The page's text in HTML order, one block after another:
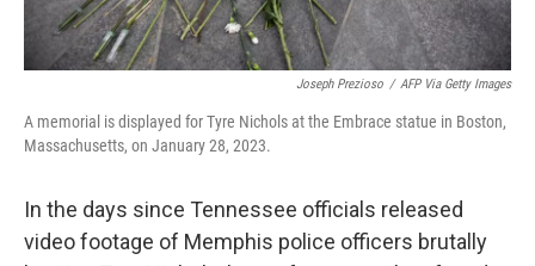
Joseph Prezioso / AFP Via Getty Images
A memorial is displayed for Tyre Nichols at the Embrace statue in Boston,
Massachusetts, on January 28, 2023.
In the days since Tennessee officials released
video footage of Memphis police officers brutally